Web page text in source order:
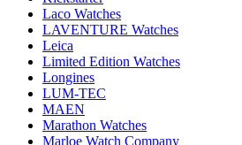
Laco Watches
LAVENTURE Watches
Leica
Limited Edition Watches
Longines
LUM-TEC
MAEN
Marathon Watches
Marloe Watch Company